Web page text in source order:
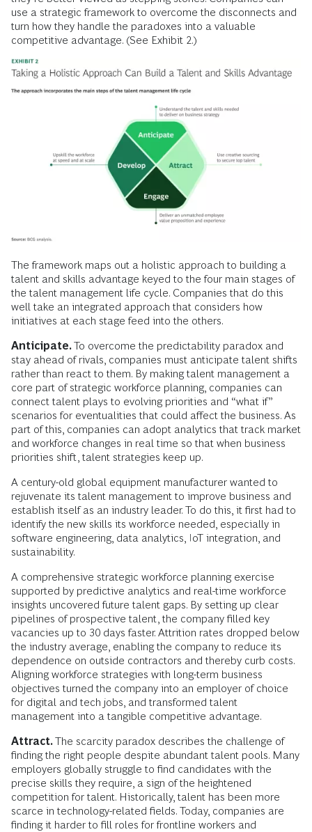
use a strategic framework to overcome the disconnects and
turn how they handle the paradoxes into a valuable
competitive advantage. (See Exhibit 2.)
The framework maps out a holistic approach to building a
talent and skills advantage keyed to the four main stages of
the talent management life cycle. Companies that do this
well take an integrated approach that considers how
initiatives at each stage feed into the others.
Anticipate.To overcome the predictability paradox and
stay ahead of rivals, companies must anticipate talent shifts
rather than react to them. By making talent management a
core part of strategic workforce planning, companies can
connect talent plays to evolving priorities and “what if”
scenarios for eventualities that could affect the business. As
part of this, companies can adopt analytics that track market
and workforce changes in real time so that when business
priorities shift, talent strategies keep up.
A century-old global equipment manufacturer wanted to
rejuvenate its talent management to improve business and
establish itself as an industry leader. To do this, it first had to
identify the new skills its workforce needed, especially in
software engineering, data analytics, IoT integration, and
sustainability.
A comprehensive strategic workforce planning exercise
supported by predictive analytics and real-time workforce
insights uncovered future talent gaps. By setting up clear
pipelines of prospective talent, the company filled key
vacancies up to 30 days faster. Attrition rates dropped below
the industry average, enabling the company to reduce its
dependence on outside contractors and thereby curb costs.
Aligning workforce strategies with long-term business
objectives turned the company into an employer of choice
for digital and tech jobs, and transformed talent
management into a tangible competitive advantage.
Attract.The scarcity paradox describes the challenge of
finding the right people despite abundant talent pools. Many
employers globally struggle to find candidates with the
precise skills they require, a sign of the heightened
competition for talent. Historically, talent has been more
scarce in technology-related fields. Today, companies are
finding it harder to fill roles for frontline workers and